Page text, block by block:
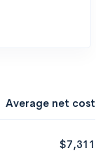
Average net cost
$7,311